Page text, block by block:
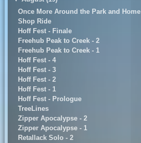
Once More Around the Park and Home
Shop Ride
Hoff Fest - Finale
Freehub Peak to Creek - 2
Freehub Peak to Creek - 1
Hoff Fest - 4
Hoff Fest - 3
Hoff Fest - 2
Hoff Fest - 1
Hoff Fest - Prologue
TreeLines
Zipper Apocalypse - 2
Zipper Apocalypse - 1
Retallack Solo - 2